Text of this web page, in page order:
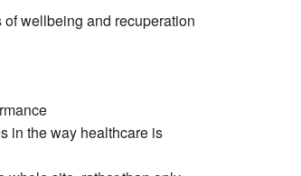
wellbeing and recuperation
in the way healthcare is